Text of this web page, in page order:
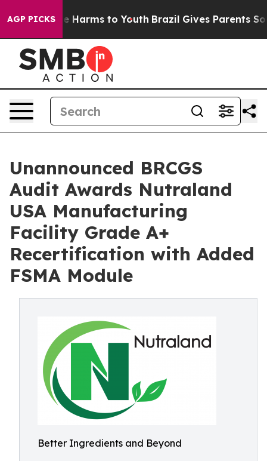
AGP PICKS
to Abate Harms to Youth Brazil Gives Parents
Unannounced BRCGS
Audit Awards Nutraland
USA Manufacturing
Facility Grade A+
Recertification with Added
FSMA Module
Better Ingredients and Beyond